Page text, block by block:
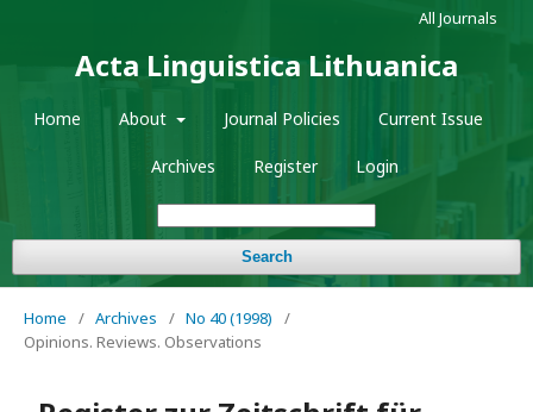
Acta Linguistica Lithuanica
Home About Journal Policies Current Issue
Archives Register Login
Search
All Journals
Home / Archives / No 40 (1998)
/
Opinions. Reviews. Observations